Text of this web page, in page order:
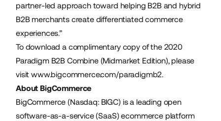
partner-led approach toward helping B2B and hybrid
B2B merchants create differentiated commerce
experiences.”
To download a complimentary copy of the 2020
Paradigm B2B Combine (Midmarket Edition), please
visitwww.bigcommerce.com/paradigmb2.
About BigCommerce
BigCommerce (Nasdaq: BIGC) is a leading open
software-as-a-service (SaaS) ecommerce platform